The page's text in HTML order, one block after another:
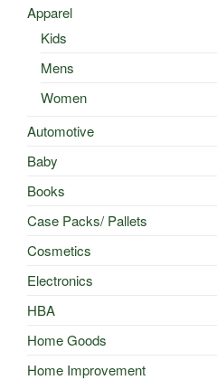
Apparel
Kids
Mens
Women
Automotive
Baby
Books
Case Packs/ Pallets
Cosmetics
Electronics
HBA
Home Goods
Home Improvement